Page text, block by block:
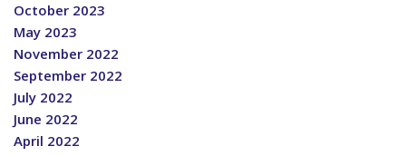
October 2023
May 2023
November 2022
September 2022
July 2022
June 2022
April 2022